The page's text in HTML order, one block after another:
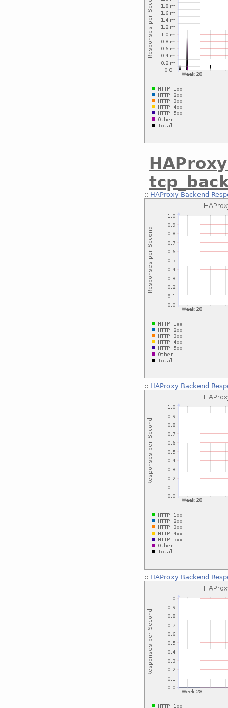
:: HAProxy Backend
:: HAProxy Backend
:: HAProxy Backend